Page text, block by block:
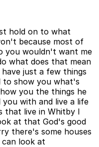
hold on to what
because most of
you wouldn't want me
what does that mean
just a few things
to show you what's
you the things he
you with and live a life
that live in Whitby I
at that God's good
there's some houses
look at